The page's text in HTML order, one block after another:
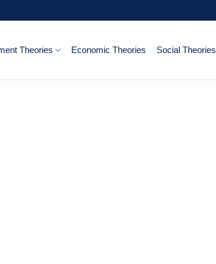
Theories Economic Theories Social Theories